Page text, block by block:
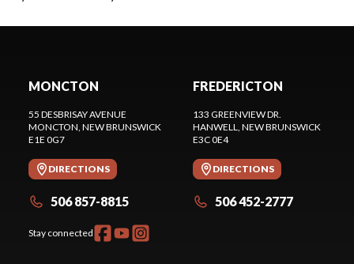
MONCTON
55 DESBRISAY AVENUE
MONCTON , NEW BRUNSWICK
E1E 0G7
DIRECTIONS
506 857-8815
Stay connected
FREDERICTON
133 GREENVIEW DR.
HANWELL , NEW BRUNSWICK
E3C 0E4
DIRECTIONS
506 452-2777